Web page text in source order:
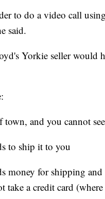
to do a video call
said.
Yorkie seller would
and you cannot
to ship it to you
money for shipping and
take a credit card